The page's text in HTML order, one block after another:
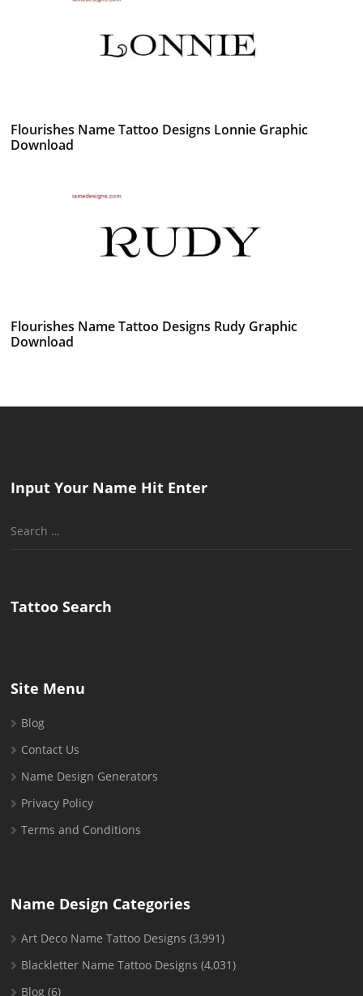
Flourishes Name Tattoo Designs Lonnie Graphic
Download
Flourishes Name Tattoo Designs Rudy Graphic
Download
Input Your Name Hit Enter
Search
Tattoo Search
Site Menu
Blog
Contact Us
Name Design Generators
Privacy Policy
Terms and Conditions
Name Design Categories
Art Deco Name Tattoo Designs (3,991)
Blackletter Name Tattoo Designs (4,031)
Blog (6)